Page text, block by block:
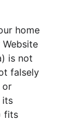
home
is not
falsely
or
its
fits